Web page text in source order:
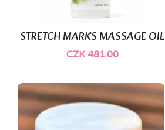
STRETCH MARKS MASSAGE OIL
CZK 481.00